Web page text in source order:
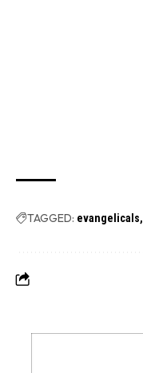
TAGGED: evangelicals